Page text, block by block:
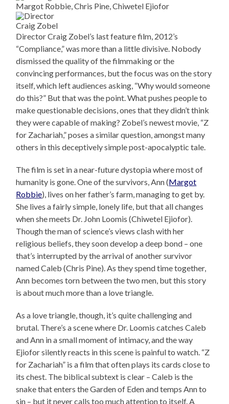
Margot Robbie, Chris Pine, Chiwetel Ejiofor
Craig Zobel
Director Craig Zobel’s last feature film, 2012’s
“Compliance,” was more than a little divisive. Nobody
dismissed the quality of the filmmaking or the
convincing performances, but the focus was on the story
itself, which left audiences asking, “Why would someone
do this?” But that was the point. What pushes people to
make questionable decisions, ones that they didn’t think
they were capable of making? Zobel’s newest movie, “Z
for Zachariah,” poses a similar question, amongst many
others in this deceptively simple post-apocalyptic tale.
The film is set in a near-future dystopia where most of
humanity is gone. One of the survivors, Ann (Margot
Robbie), lives on her father’s farm, managing to get by.
She lives a fairly simple, lonely life, but that all changes
when she meets Dr. John Loomis (Chiwetel Ejiofor).
Though the man of science’s views clash with her
religious beliefs, they soon develop a deep bond – one
that’s interrupted by the arrival of another survivor
named Caleb (Chris Pine). As they spend time together,
Ann becomes torn between the two men, but this story
is about much more than a love triangle.
As a love triangle, though, it’s quite challenging and
brutal. There’s a scene where Dr. Loomis catches Caleb
and Ann in a small moment of intimacy, and the way
Ejiofor silently reacts in this scene is painful to watch. “Z
for Zachariah” is a film that often plays its cards close to
its chest. The biblical subtext is clear – Caleb is the
snake that enters the Garden of Eden and temps Ann to
sin – but it never calls too much attention to itself. A